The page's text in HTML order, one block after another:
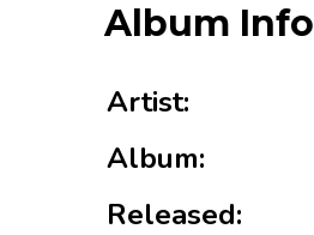
Album Info
Artist:
Album:
Released: